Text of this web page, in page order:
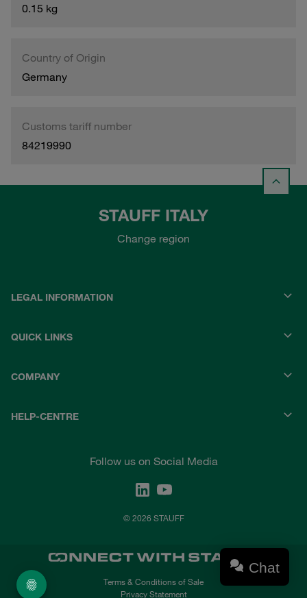
0.15 kg
Country of Origin
Germany
Customs tariff number
84219990
STAUFF ITALY
Change region
LEGAL INFORMATION
QUICK LINKS
COMPANY
HELP-CENTRE
Follow us on Social Media
© 2026 STAUFF
Terms & Conditions of Sale
Privacy Statement
Chat